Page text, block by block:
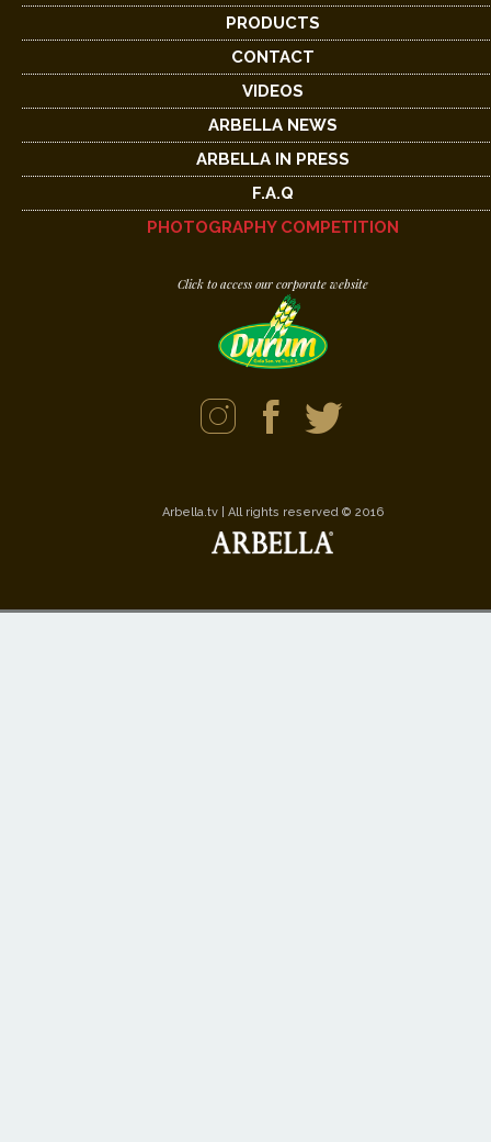
PRODUCTS
CONTACT
VIDEOS
ARBELLA NEWS
ARBELLA IN PRESS
F.A.Q
PHOTOGRAPHY COMPETITION
Click to access our corporate website
Arbella.tv | All rights reserved © 2016